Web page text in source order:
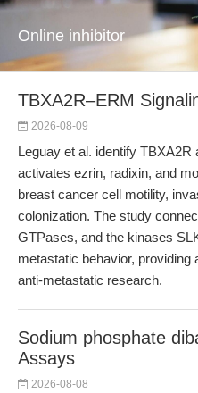
Online inhibitor
TBXA2R–ERM
2026-08-09
Leguay et al. identify
activates ezrin, radixin, and
breast cancer cell motility,
colonization. The study
GTPases, and the kinases
metastatic behavior,
anti-metastatic research.
Sodium phosphate
Assays
2026-08-08